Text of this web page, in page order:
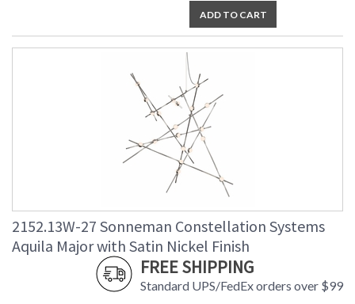
ADD TO CART
2152.13W-27 Sonneman Constellation Systems
Aquila Major with Satin Nickel Finish
FREE SHIPPING
Standard UPS/FedEx orders over $99